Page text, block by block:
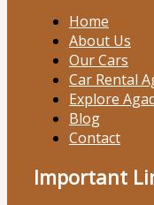
Home
About Us
Our Cars
Car Rental
Explore
Blog
Contact
Important